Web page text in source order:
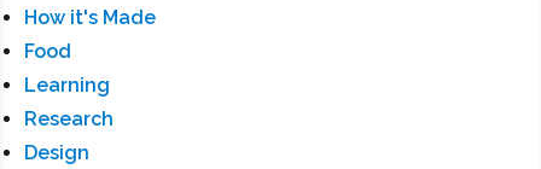
How it's Made
Food
Learning
Research
Design